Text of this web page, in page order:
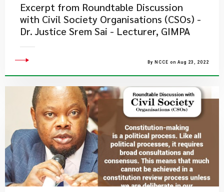
Excerpt from Roundtable Discussion
with Civil Society Organisations (CSOs) -
Dr. Justice Srem Sai - Lecturer, GIMPA
By NCCE on Aug 23, 2022